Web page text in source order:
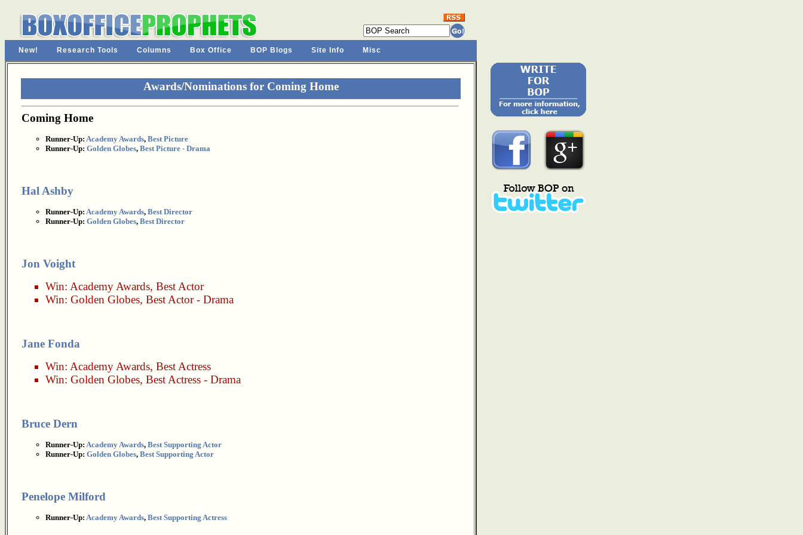
New! Research Tools Columns Box Office BOP Blogs Site Info Misc
Awards/Nominations for Coming Home
Coming Home
Runner-Up: Academy Awards, Best Picture
Runner-Up: Golden Globes, Best Picture - Drama
Hal Ashby
Runner-Up: Academy Awards, Best Director
Runner-Up: Golden Globes, Best Director
Jon Voight
Win: Academy Awards, Best Actor
Win: Golden Globes, Best Actor - Drama
Jane Fonda
Win: Academy Awards, Best Actress
Win: Golden Globes, Best Actress - Drama
Bruce Dern
Runner-Up: Academy Awards, Best Supporting Actor
Runner-Up: Golden Globes, Best Supporting Actor
Penelope Milford
Runner-Up: Academy Awards, Best Supporting Actress